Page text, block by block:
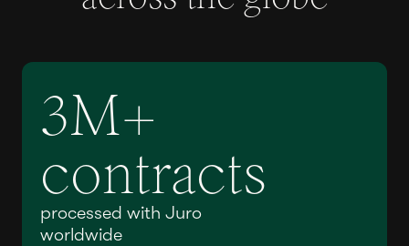
3M+
contracts
processed with Juro
worldwide